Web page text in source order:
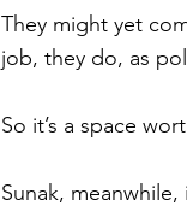
They might yet
job, they do, as
So it’s a space
Sunak,